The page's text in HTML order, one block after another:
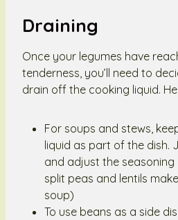
Draining
Once your legumes have
tenderness, you’ll need to
drain off the cooking liquid.
For soups and stews,
liquid as part of the dish.
and adjust the seasoning
split peas and lentils
soup)
To use beans as a side